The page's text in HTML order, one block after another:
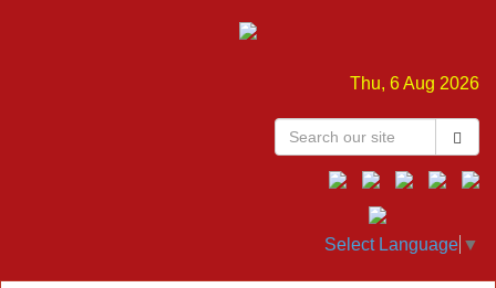
Thu, 6 Aug 2026
Select Language ▼